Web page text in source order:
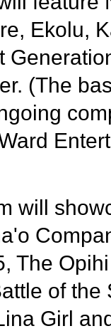
Ekolu,
(The
will
The
of the
Girl